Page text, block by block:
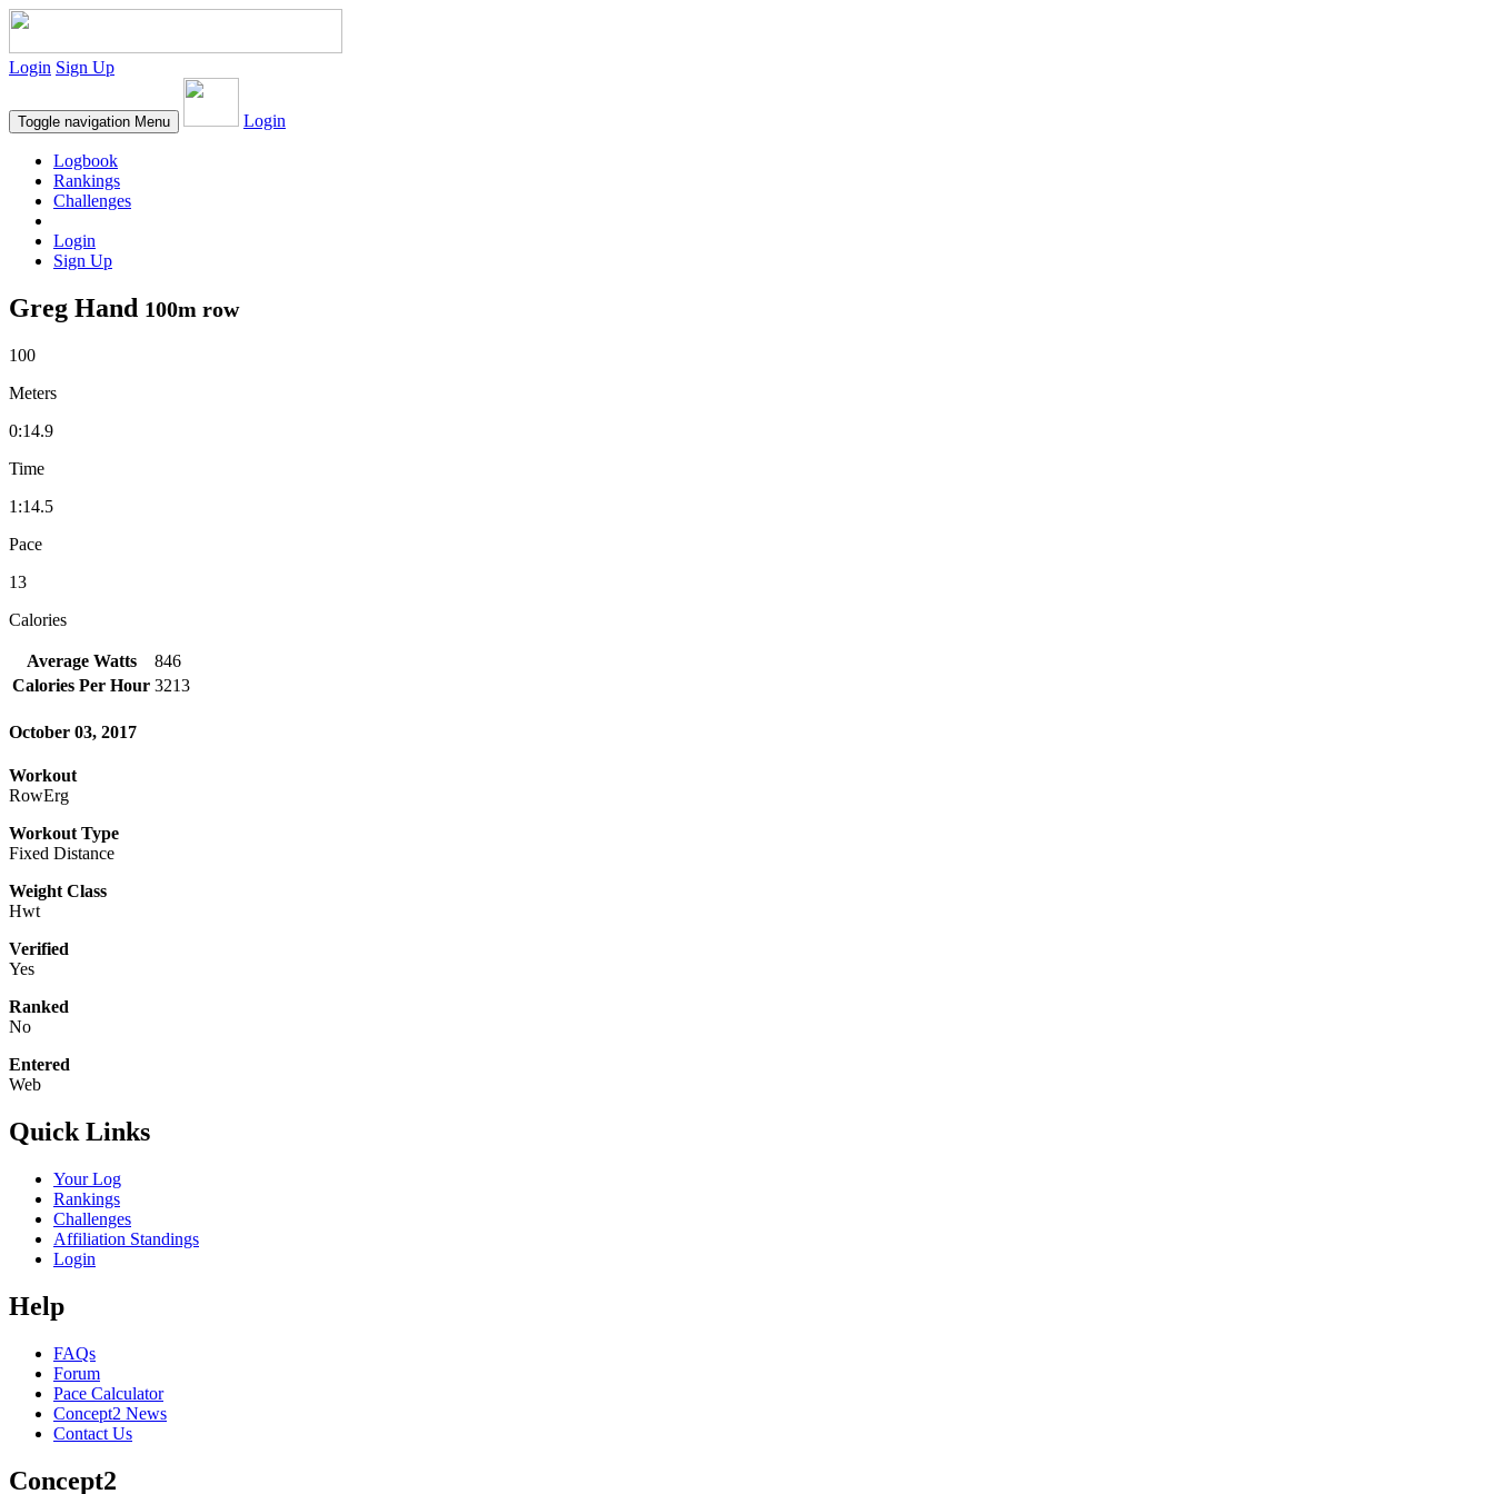
Login Sign Up
Toggle navigation Menu Login
Logbook
Rankings
Challenges
Login
Sign Up
Greg Hand 100m row
100
Meters
0:14.9
Time
1:14.5
Pace
13
Calories
Average Watts
846
Calories Per Hour 3213
October 03, 2017
Workout
RowErg
Workout Type
Fixed Distance
Weight Class
Hwt
Verified
Yes
Ranked
No
Entered
Web
Quick Links
Your Log
Rankings
Challenges
Affiliation Standings
Login
Help
FAQs
Forum
Pace Calculator
Concept2 News
Contact Us
Concept2